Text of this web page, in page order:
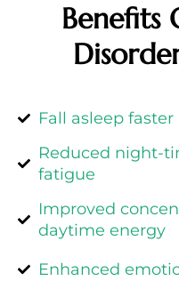
Benefits
Fall asleep
Reduced night-
fatigue
Improved
daytime energy
Enhanced